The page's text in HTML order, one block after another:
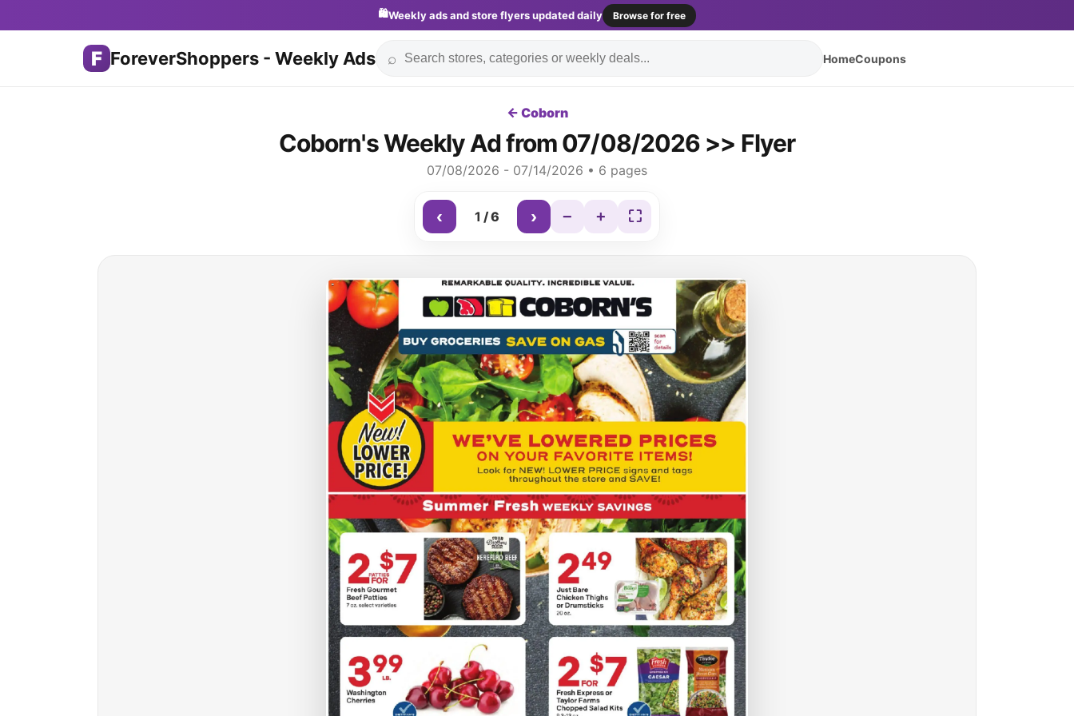
🛍️Weekly ads and store flyers updated daily Browse for free
F ForeverShoppers - Weekly Ads ⌕ HomeCoupons
← Coborn
Coborn's Weekly Ad from 07/08/2026 >> Flyer
07/08/2026 - 07/14/2026 • 6 pages
‹ 1 /6 › − + ⛶